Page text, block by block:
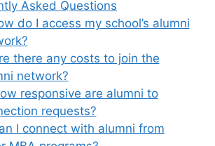
Asked Questions
do I access my school’s alumni
there any costs to join the
network?
responsive are alumni to
requests?
I connect with alumni from